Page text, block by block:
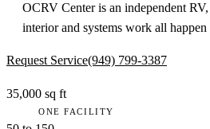
OCRV Center is an independent
interior and systems work all
Request Service(949) 799-3387
35,000 sq ft
ONE FACILITY